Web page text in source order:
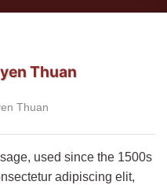
Thuan
Thuan
used since the 1500s
adipiscing elit,